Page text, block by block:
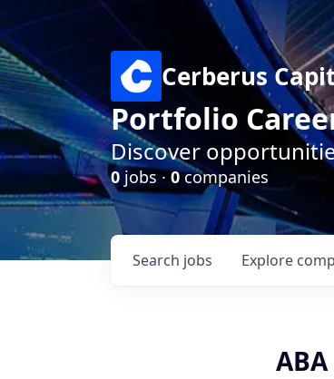
Cerberus
Portfolio
Discover
0jobs ·0companies
Search jobs Explore